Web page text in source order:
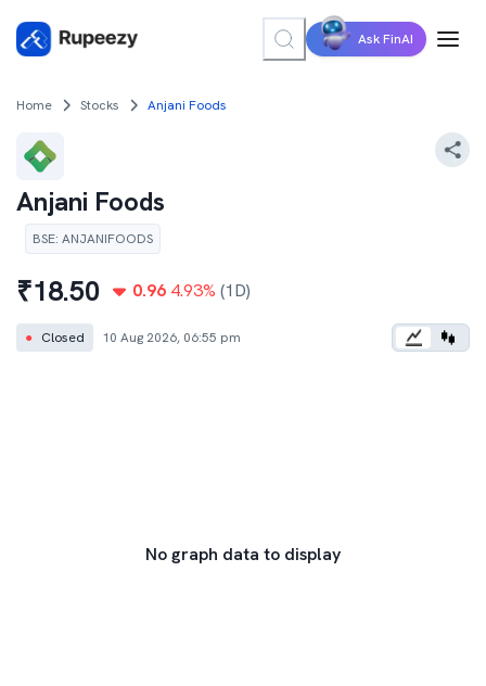
Ask FinAI
Home Stocks Anjani Foods
Anjani Foods
BSE: ANJANIFOODS
₹18.50 0.96 4.93% (1D)
● Closed 10 Aug 2026, 06:55 pm
No graph data to display